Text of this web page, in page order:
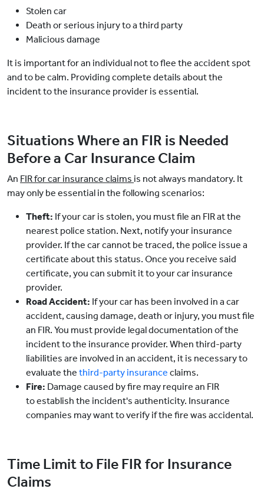
Stolen car
Death or serious injury to a third party
Malicious damage
It is important for an individual not to flee the accident spot
and to be calm. Providing complete details about the
incident to the insurance provider is essential.
Situations Where an FIR is Needed
Before a Car Insurance Claim
An FIR for car insurance claims is not always mandatory. It
may only be essential in the following scenarios:
Theft: If your car is stolen, you must file an FIR at the
nearest police station. Next, notify your insurance
provider. If the car cannot be traced, the police issue a
certificate about this status. Once you receive said
certificate, you can submit it to your car insurance
provider.
Road Accident: If your car has been involved in a car
accident, causing damage, death or injury, you must file
an FIR. You must provide legal documentation of the
incident to the insurance provider. When third-party
liabilities are involved in an accident, it is necessary to
evaluate the third-party insurance claims.
Fire: Damage caused by fire may require an FIR
to establish the incident's authenticity. Insurance
companies may want to verify if the fire was accidental.
Time Limit to File FIR for Insurance
Claims